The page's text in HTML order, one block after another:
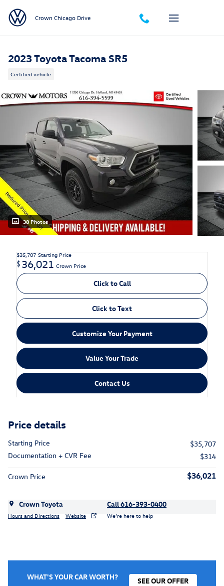
Crown Chicago Drive
2023 Toyota Tacoma SR5
Certified vehicle
38 Photos
$35,707 Starting Price
$36,021 Crown Price
Click to Call
Click to Text
Customize Your Payment
Value Your Trade
Contact Us
Price details
Starting Price
$35,707
Documentation + CVR Fee
$314
Crown Price $36,021
Crown Toyota
Hours and Directions Website
Call 616-393-0400
We’re here to help
WHAT'S YOUR CAR WORTH? SEE OUR OFFER